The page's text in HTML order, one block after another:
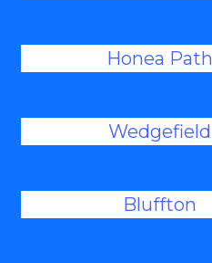
Honea Path
Wedgefield
Bluffton